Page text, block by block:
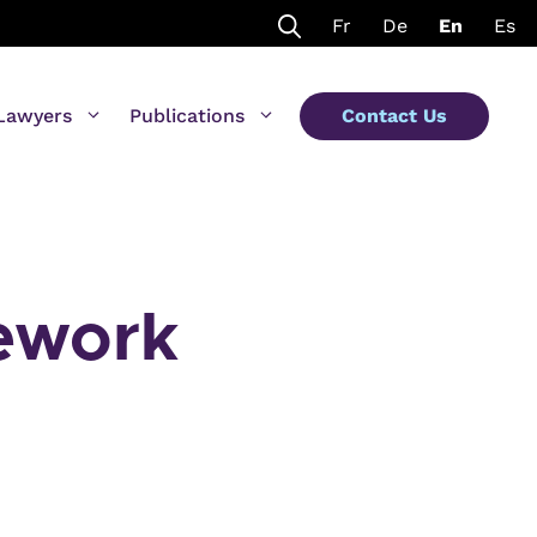
Fr De En Es
Publications Contact Us